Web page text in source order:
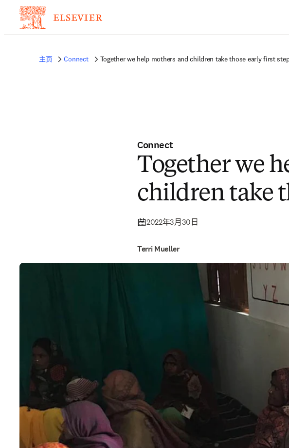
主页 Connect Together we help mothers and children take those early first
Connect
Together we
children take
2022年3月30日
Terri Mueller